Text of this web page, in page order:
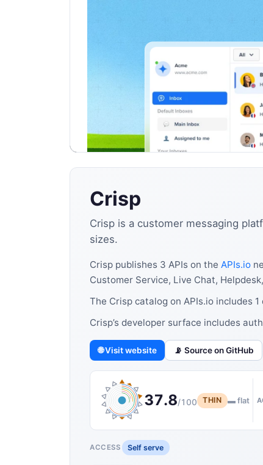
Crisp
Crisp is a customer messaging
sizes.
Crisp publishes 3 APIs on the APIs.io
Customer Service, Live Chat,
The Crisp catalog on APIs.io includes
Crisp’s developer surface includes
🌐 Visit website 📡 Source on GitHub
37.8/100 THIN ▬ flat
ACCESS Self serve